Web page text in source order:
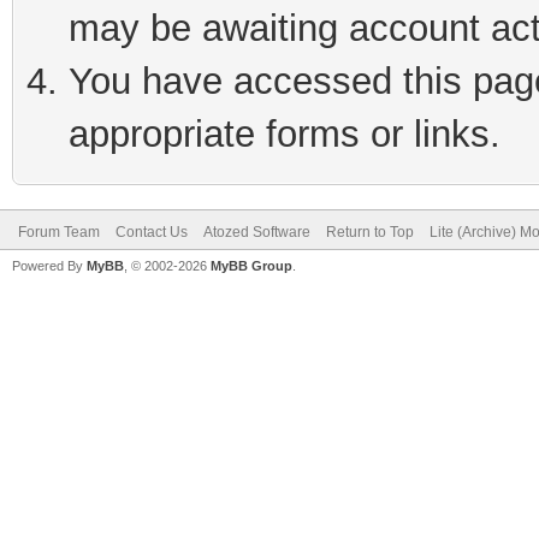
may be awaiting account
You have accessed this
appropriate forms or links.
Forum Team Contact Us Atozed Software Return to Top Lite (Archive)
Powered By MyBB , © 2002-2026 MyBB Group